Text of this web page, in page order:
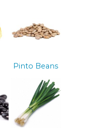
Pinto Beans